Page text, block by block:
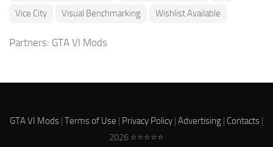
Vice City
Visual Benchmarking Wishlist Available
Partners: GTA VI Mods
GTA VI Mods | Terms of Use | Privacy Policy | Advertising | Contacts |
2026 ⭐⭐⭐⭐⭐